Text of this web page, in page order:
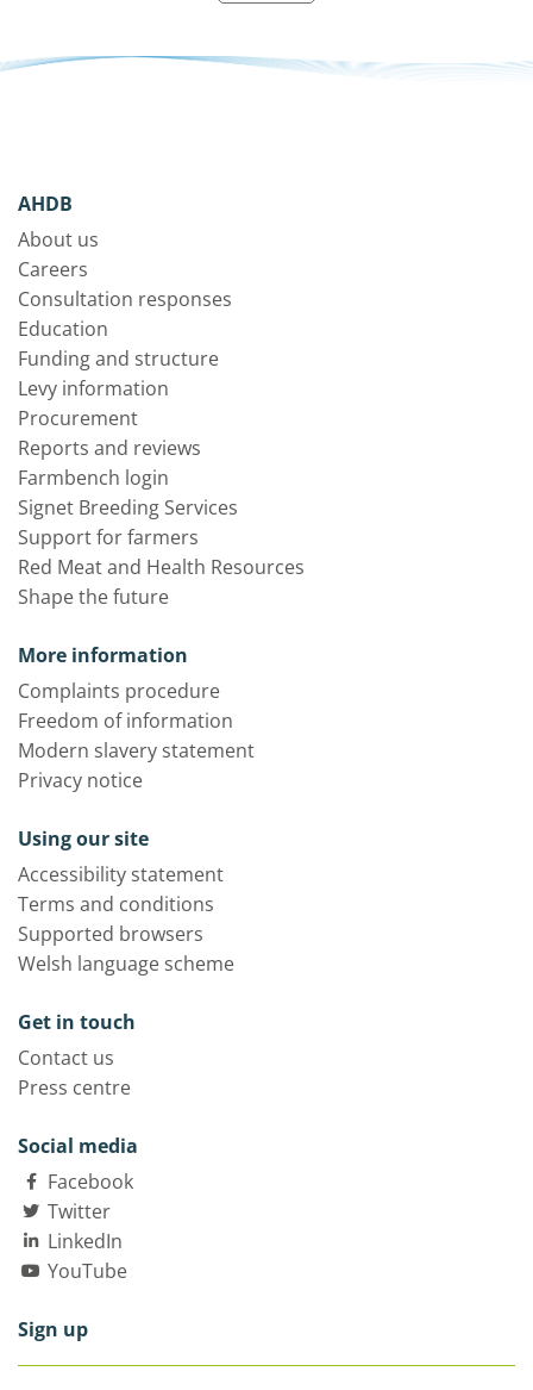
AHDB
About us
Careers
Consultation responses
Education
Funding and structure
Levy information
Procurement
Reports and reviews
Farmbench login
Signet Breeding Services
Support for farmers
Red Meat and Health Resources
Shape the future
More information
Complaints procedure
Freedom of information
Modern slavery statement
Privacy notice
Using our site
Accessibility statement
Terms and conditions
Supported browsers
Welsh language scheme
Get in touch
Contact us
Press centre
Social media
Facebook
Twitter
LinkedIn
YouTube
Sign up